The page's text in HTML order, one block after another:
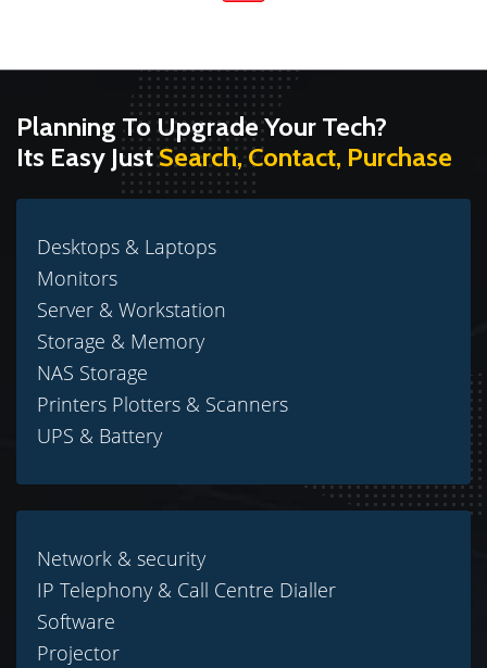
Planning To Upgrade Your Tech?
Its Easy JustSearch, Contact, Purchase
Desktops & Laptops
Monitors
Server & Workstation
Storage & Memory
NAS Storage
Printers Plotters & Scanners
UPS & Battery
Network & security
IP Telephony & Call Centre Dialler
Software
Projector